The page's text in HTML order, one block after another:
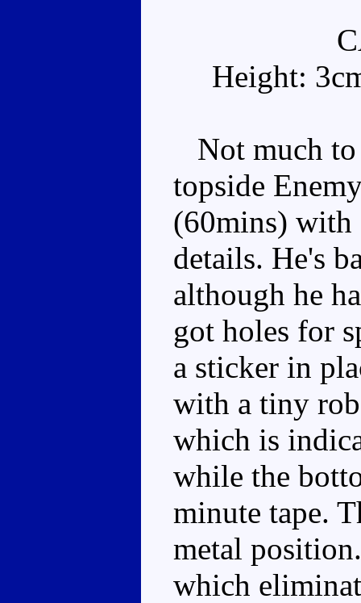
Height:
Not much
topside
(60mins) with
details. He's
although he
got holes for
a sticker in
with a tiny
which is
while the
minute tape.
metal
which